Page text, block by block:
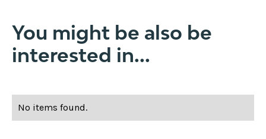
You might be also be
interested in...
No items found.